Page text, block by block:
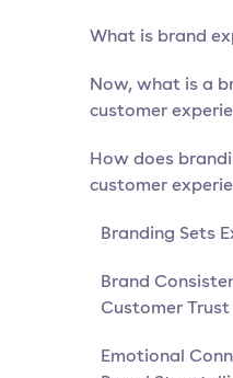
What is brand
Now, what is a
customer
How does
customer
Branding Sets
Brand
Customer Trust
Emotional